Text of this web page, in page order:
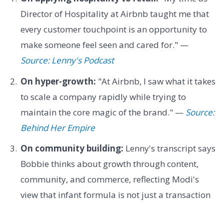
Director of Hospitality at Airbnb taught me that
every customer touchpoint is an opportunity to
make someone feel seen and cared for." —
Source: Lenny's Podcast
On hyper-growth: "At Airbnb, I saw what it takes
to scale a company rapidly while trying to
maintain the core magic of the brand." — Source:
Behind Her Empire
On community building: Lenny's transcript says
Bobbie thinks about growth through content,
community, and commerce, reflecting Modi's
view that infant formula is not just a transaction